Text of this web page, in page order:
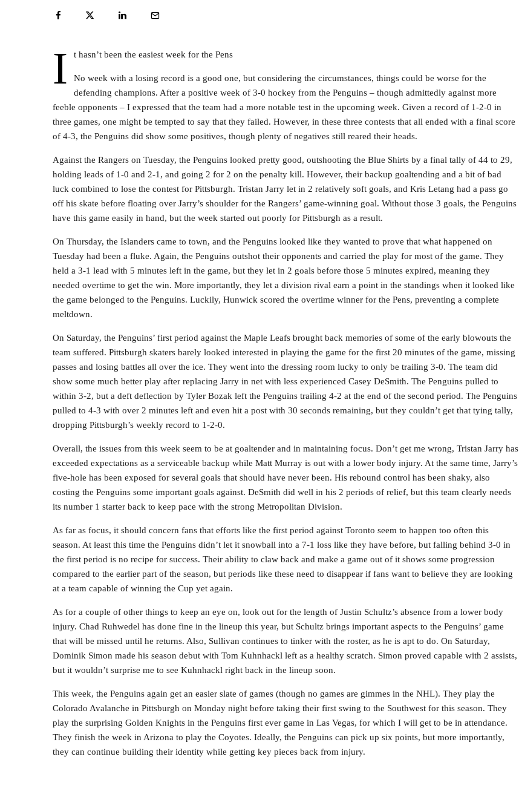
I t hasn’t been the easiest week for the Pens
No week with a losing record is a good one, but considering the circumstances, things could be worse for the
defending champions. After a positive week of 3-0 hockey from the Penguins – though admittedly against more
feeble opponents – I expressed that the team had a more notable test in the upcoming week. Given a record of 1-2-0 in
three games, one might be tempted to say that they failed. However, in these three contests that all ended with a final score
of 4-3, the Penguins did show some positives, though plenty of negatives still reared their heads.
Against the Rangers on Tuesday, the Penguins looked pretty good, outshooting the Blue Shirts by a final tally of 44 to 29,
holding leads of 1-0 and 2-1, and going 2 for 2 on the penalty kill. However, their backup goaltending and a bit of bad
luck combined to lose the contest for Pittsburgh. Tristan Jarry let in 2 relatively soft goals, and Kris Letang had a pass go
off his skate before floating over Jarry’s shoulder for the Rangers’ game-winning goal. Without those 3 goals, the Penguins
have this game easily in hand, but the week started out poorly for Pittsburgh as a result.
On Thursday, the Islanders came to town, and the Penguins looked like they wanted to prove that what happened on
Tuesday had been a fluke. Again, the Penguins outshot their opponents and carried the play for most of the game. They
held a 3-1 lead with 5 minutes left in the game, but they let in 2 goals before those 5 minutes expired, meaning they
needed overtime to get the win. More importantly, they let a division rival earn a point in the standings when it looked like
the game belonged to the Penguins. Luckily, Hunwick scored the overtime winner for the Pens, preventing a complete
meltdown.
On Saturday, the Penguins’ first period against the Maple Leafs brought back memories of some of the early blowouts the
team suffered. Pittsburgh skaters barely looked interested in playing the game for the first 20 minutes of the game, missing
passes and losing battles all over the ice. They went into the dressing room lucky to only be trailing 3-0. The team did
show some much better play after replacing Jarry in net with less experienced Casey DeSmith. The Penguins pulled to
within 3-2, but a deft deflection by Tyler Bozak left the Penguins trailing 4-2 at the end of the second period. The Penguins
pulled to 4-3 with over 2 minutes left and even hit a post with 30 seconds remaining, but they couldn’t get that tying tally,
dropping Pittsburgh’s weekly record to 1-2-0.
Overall, the issues from this week seem to be at goaltender and in maintaining focus. Don’t get me wrong, Tristan Jarry has
exceeded expectations as a serviceable backup while Matt Murray is out with a lower body injury. At the same time, Jarry’s
five-hole has been exposed for several goals that should have never been. His rebound control has been shaky, also
costing the Penguins some important goals against. DeSmith did well in his 2 periods of relief, but this team clearly needs
its number 1 starter back to keep pace with the strong Metropolitan Division.
As far as focus, it should concern fans that efforts like the first period against Toronto seem to happen too often this
season. At least this time the Penguins didn’t let it snowball into a 7-1 loss like they have before, but falling behind 3-0 in
the first period is no recipe for success. Their ability to claw back and make a game out of it shows some progression
compared to the earlier part of the season, but periods like these need to disappear if fans want to believe they are looking
at a team capable of winning the Cup yet again.
As for a couple of other things to keep an eye on, look out for the length of Justin Schultz’s absence from a lower body
injury. Chad Ruhwedel has done fine in the lineup this year, but Schultz brings important aspects to the Penguins’ game
that will be missed until he returns. Also, Sullivan continues to tinker with the roster, as he is apt to do. On Saturday,
Dominik Simon made his season debut with Tom Kuhnhackl left as a healthy scratch. Simon proved capable with 2 assists,
but it wouldn’t surprise me to see Kuhnhackl right back in the lineup soon.
This week, the Penguins again get an easier slate of games (though no games are gimmes in the NHL). They play the
Colorado Avalanche in Pittsburgh on Monday night before taking their first swing to the Southwest for this season. They
play the surprising Golden Knights in the Penguins first ever game in Las Vegas, for which I will get to be in attendance.
They finish the week in Arizona to play the Coyotes. Ideally, the Penguins can pick up six points, but more importantly,
they can continue building their identity while getting key pieces back from injury.